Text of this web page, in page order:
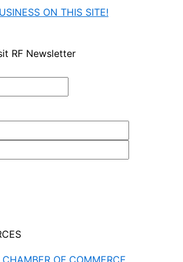
ON THIS SITE!
RF Newsletter
CHAMBER OF COMMERCE